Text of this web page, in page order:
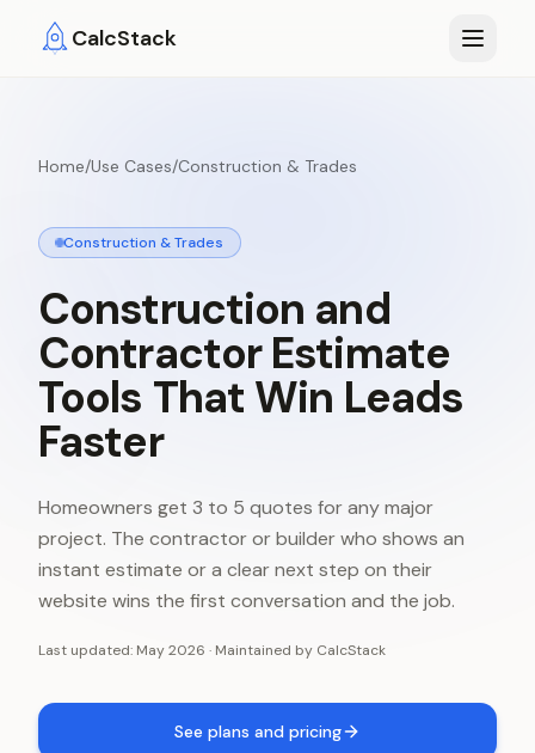
CalcStack
Home/Use Cases/Construction & Trades
Construction & Trades
Construction and
Contractor Estimate
Tools That Win Leads
Faster
Homeowners get 3 to 5 quotes for any major
project. The contractor or builder who shows an
instant estimate or a clear next step on their
website wins the first conversation and the job.
Last updated: May 2026 · Maintained by CalcStack
See plans and pricing